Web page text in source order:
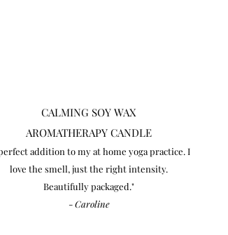
CALMING SOY WAX
AROMATHERAPY CANDLE
addition to my at home yoga practice. I
love the smell, just the right intensity.
Beautifully packaged."
-Caroline